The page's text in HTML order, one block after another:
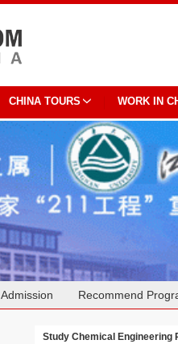
CHINA TOURS WORK IN
Admission Recommend
Study Chemical Engineering